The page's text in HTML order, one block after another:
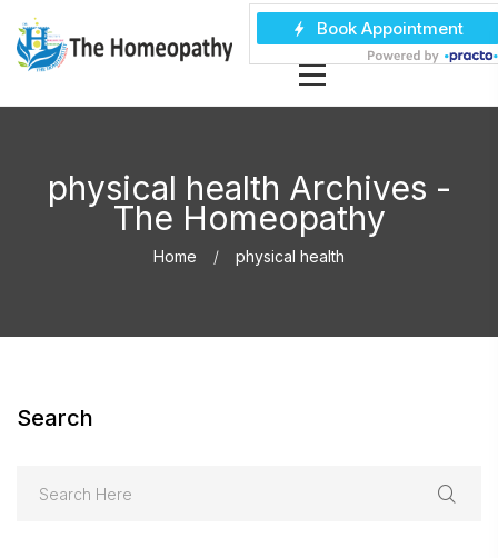
physical health Archives -
The Homeopathy
Home physical health
Search